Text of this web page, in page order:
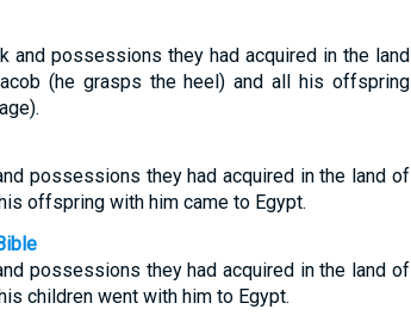
and possessions they had acquired in the land
(he grasps the heel) and all his offspring
possessions they had acquired in the land of
offspring with him came to Egypt.
possessions they had acquired in the land of
children went with him to Egypt.